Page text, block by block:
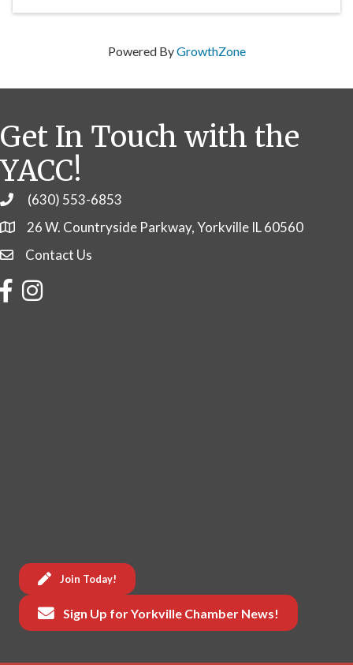
Powered ByGrowthZone
Get In Touch with the
YACC!
Phone(630) 553-6853
26 W. Countryside Parkway, Yorkville IL 60560
Contact Us
Contact Us
FacebookInstagram
Join Today!
Sign Up for Yorkville Chamber News!